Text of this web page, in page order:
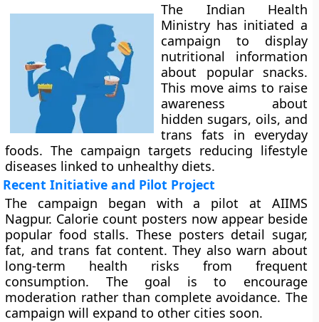
The Indian Health
Ministry has initiated a
campaign to display
nutritional information
about popular snacks.
This move aims to raise
awareness about
hidden sugars, oils, and
trans fats in everyday
foods. The campaign targets reducing lifestyle
diseases linked to unhealthy diets.
Recent Initiative and Pilot Project
The campaign began with a pilot at AIIMS
Nagpur. Calorie count posters now appear beside
popular food stalls. These posters detail sugar,
fat, and trans fat content. They also warn about
long-term health risks from frequent
consumption. The goal is to encourage
moderation rather than complete avoidance. The
campaign will expand to other cities soon.